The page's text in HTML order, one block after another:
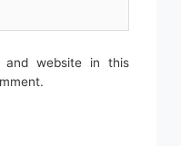
and website in this